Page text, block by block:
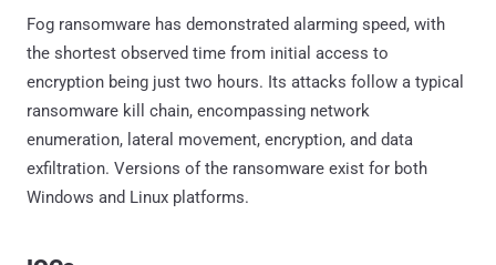
Fog ransomware has demonstrated alarming speed, with
the shortest observed time from initial access to
encryption being just two hours. Its attacks follow a typical
ransomware kill chain, encompassing network
enumeration, lateral movement, encryption, and data
exfiltration. Versions of the ransomware exist for both
Windows and Linux platforms.